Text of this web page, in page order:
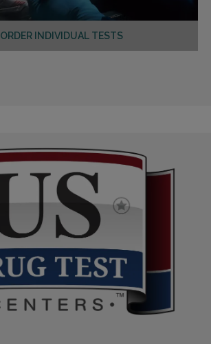
ORDER INDIVIDUAL TESTS